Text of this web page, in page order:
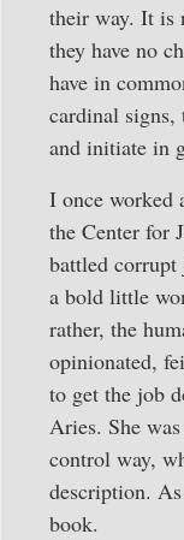
their way. It is
they have no
have in
cardinal signs,
and initiate in
I once worked
the Center for
battled corrupt
a bold little
rather, the
opinionated,
to get the job
Aries. She
control way,
description.
book.